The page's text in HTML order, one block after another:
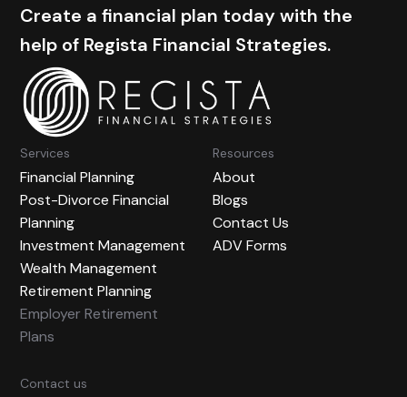
Create a financial plan today with the
help of Regista Financial Strategies.
Services
Financial Planning
Post-Divorce Financial
Planning
Investment Management
Wealth Management
Retirement Planning
Employer Retirement
Plans
Resources
About
Blogs
Contact Us
ADV Forms
Contact us